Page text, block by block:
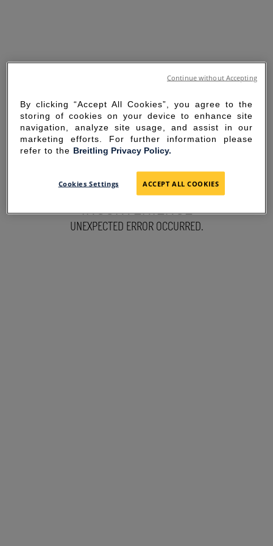
SORRY FOR THE
INCONVENIENCE
UNEXPECTED ERROR OCCURRED.
By clicking “Accept All Cookies”, you agree to the
storing of cookies on your device to enhance site
navigation, analyze site usage, and assist in our
marketing efforts. For further information please
refer to the Breitling Privacy Policy.
Cookies Settings ACCEPT ALL COOKIES
Continue without Accepting